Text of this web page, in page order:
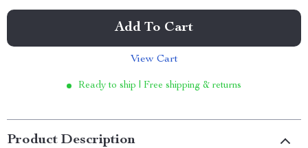
Add To Cart
View Cart
Ready to ship | Free shipping & returns
Product Description